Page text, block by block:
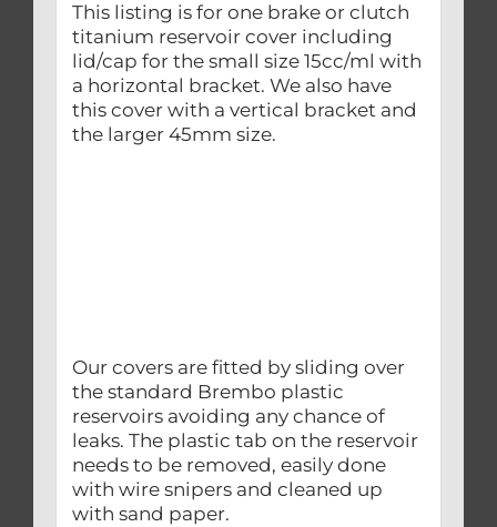
This listing is for one brake or clutch
titanium reservoir cover including
lid/cap for the small size 15cc/ml with
a horizontal bracket. We also have
this cover with a vertical bracket and
the larger 45mm size.
Our covers are fitted by sliding over
the standard Brembo plastic
reservoirs avoiding any chance of
leaks. The plastic tab on the reservoir
needs to be removed, easily done
with wire snipers and cleaned up
with sand paper.